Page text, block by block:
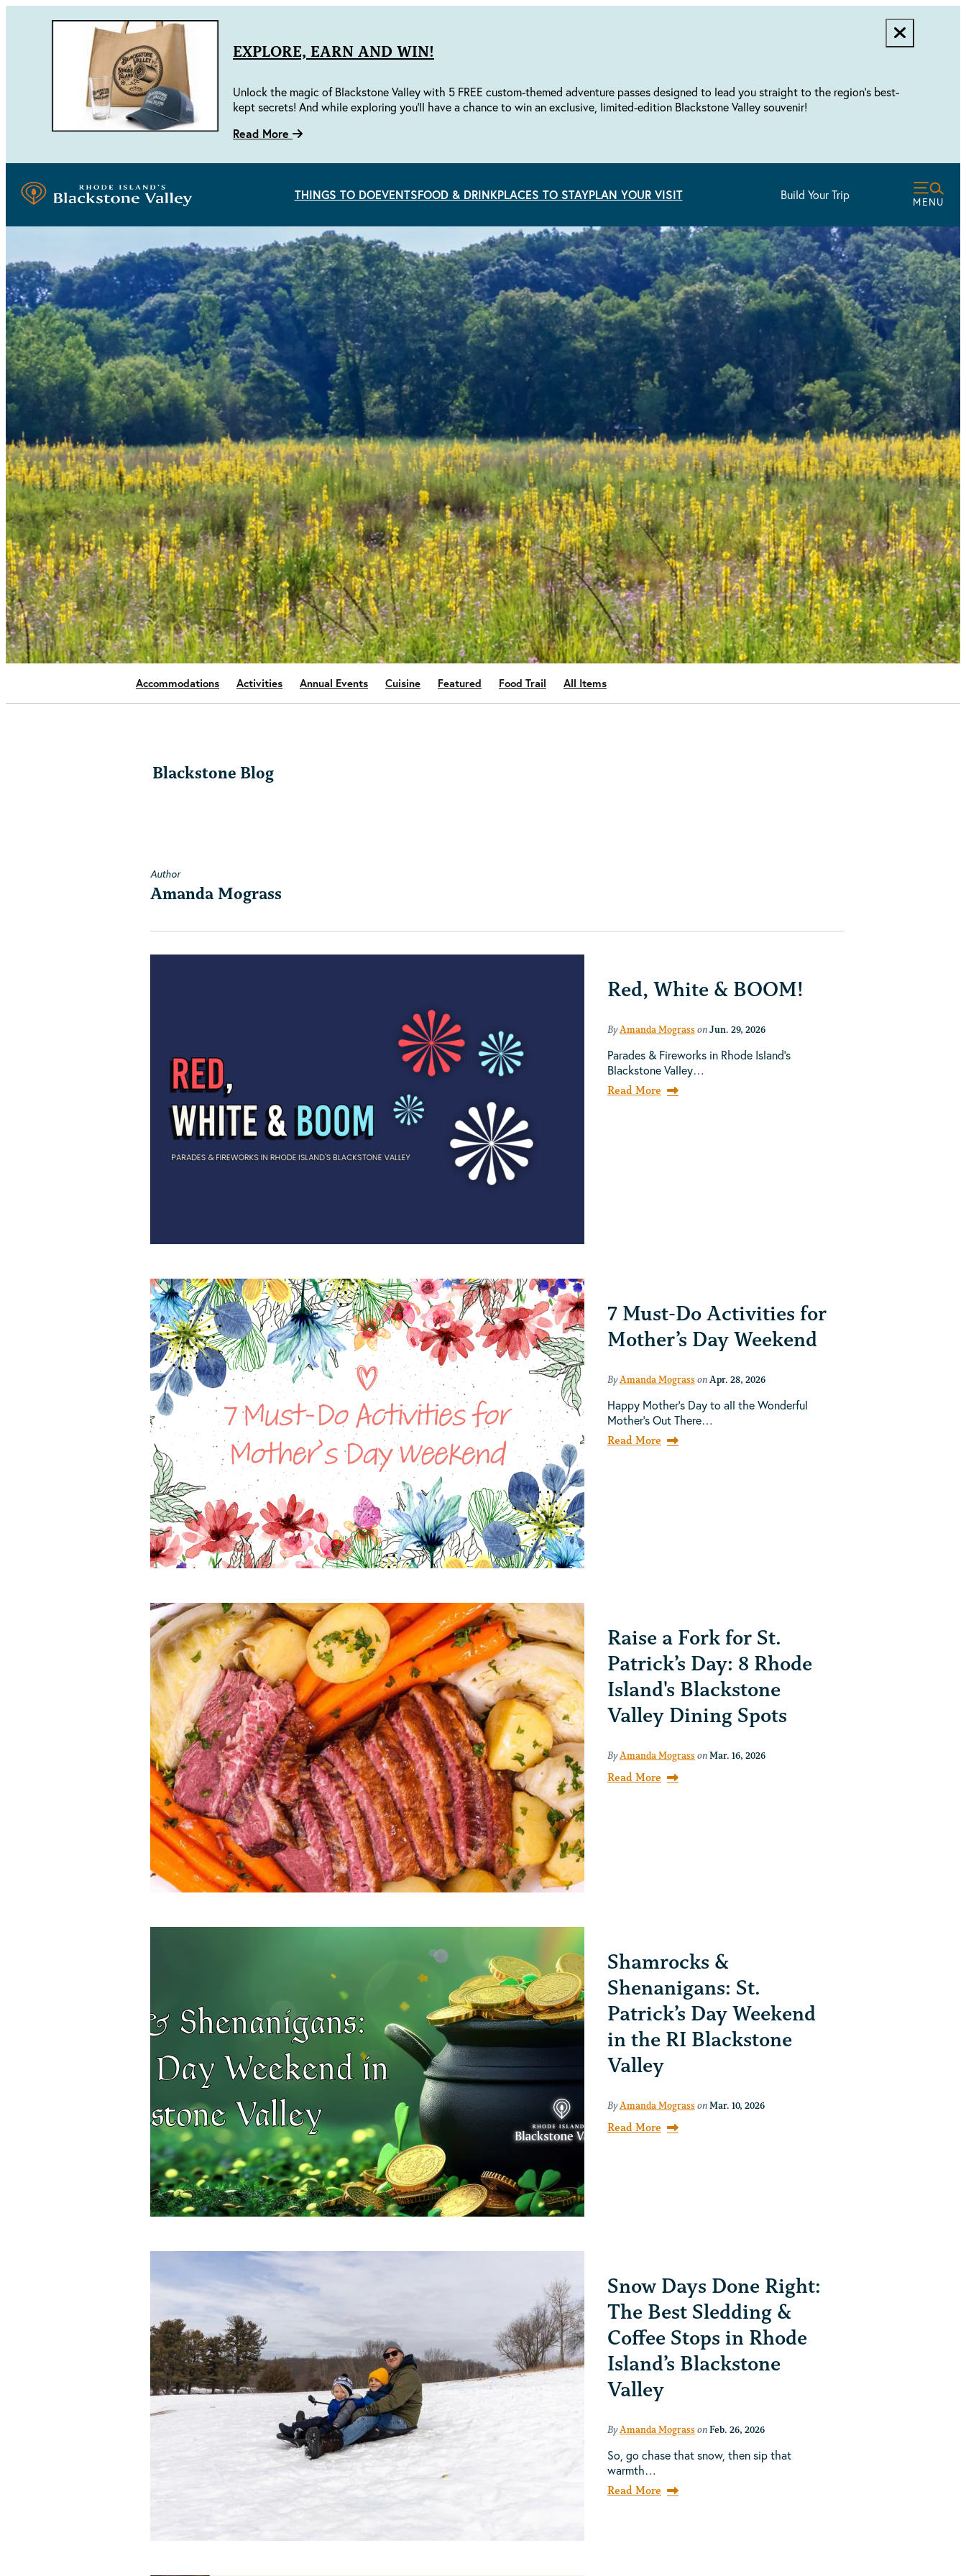
EXPLORE, EARN AND WIN!
Unlock the magic of Blackstone Valley with 5 FREE custom-themed adventure passes designed to lead you straight to the region's best-
kept secrets! And while exploring you'll have a chance to win an exclusive, limited-edition Blackstone Valley souvenir!
Read More
THINGS TO DOEVENTSFOOD & DRINKPLACES TO STAYPLAN YOUR VISIT Build Your Trip MENU
Accommodations Activities Annual Events Cuisine Featured Food Trail All Items
Blackstone Blog
Author
Amanda Mograss
Red, White & BOOM!
ByAmanda Mograss onJun. 29, 2026
Parades & Fireworks in Rhode Island's
Blackstone Valley…
Read More
7 Must-Do Activities for
Mother’s Day Weekend
ByAmanda Mograss onApr. 28, 2026
Happy Mother's Day to all the Wonderful
Mother's Out There…
Read More
Raise a Fork for St.
Patrick’s Day: 8 Rhode
Island's Blackstone
Valley Dining Spots
ByAmanda Mograss onMar. 16, 2026
Read More
Shamrocks &
Shenanigans: St.
Patrick’s Day Weekend
in the RI Blackstone
Valley
ByAmanda Mograss onMar. 10, 2026
Read More
Snow Days Done Right:
The Best Sledding &
Coffee Stops in Rhode
Island’s Blackstone
Valley
ByAmanda Mograss onFeb. 26, 2026
So, go chase that snow, then sip that
warmth…
Read More